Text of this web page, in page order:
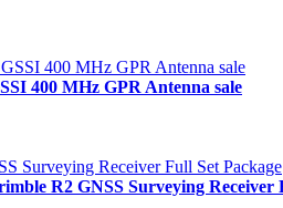
400 MHz GPR Antenna sale
R2 GNSS Surveying Receiver